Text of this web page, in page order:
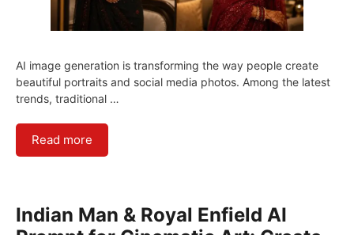
AI image generation is transforming the way people create
beautiful portraits and social media photos. Among the latest
trends, traditional …
Read more
Indian Man & Royal Enfield AI